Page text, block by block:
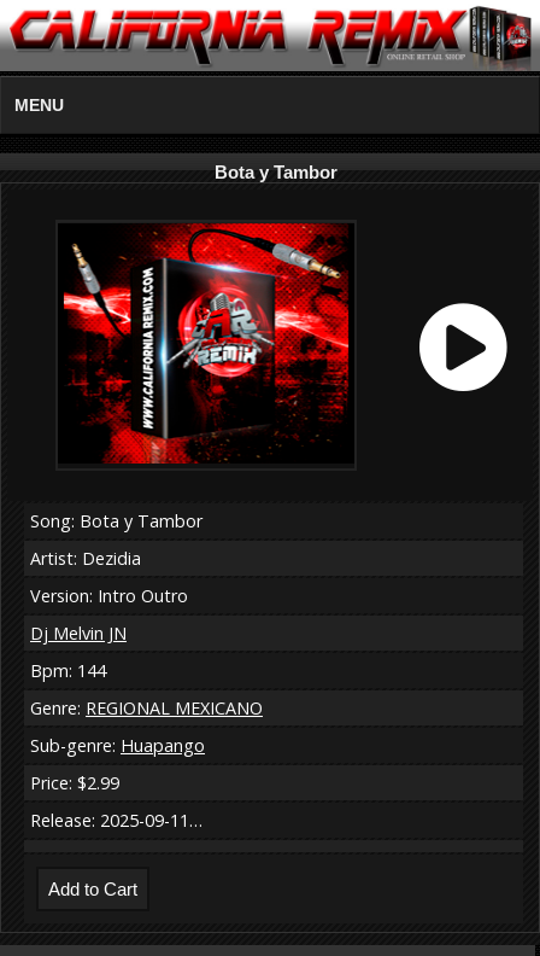
MENU
Bota y Tambor
Song: Bota y Tambor
Artist: Dezidia
Version: Intro Outro
Dj Melvin JN
Bpm: 144
Genre: REGIONAL MEXICANO
Sub-genre: Huapango
Price: $2.99
Release: 2025-09-11…